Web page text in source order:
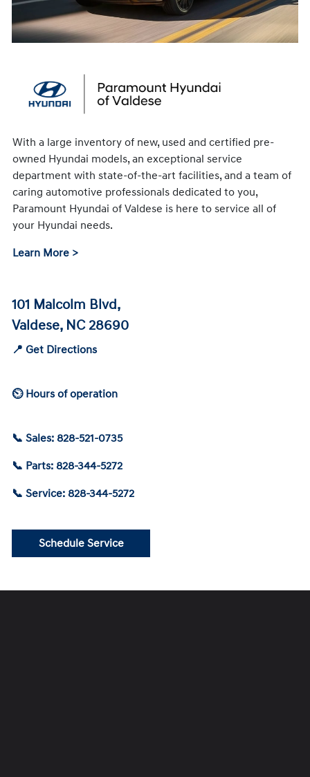
With a large inventory of new, used and certified pre-
owned Hyundai models, an exceptional service
department with state-of-the-art facilities, and a team of
caring automotive professionals dedicated to you,
Paramount Hyundai of Valdese is here to service all of
your Hyundai needs.
Learn More >
101 Malcolm Blvd,
Valdese, NC 28690
📍 Get Directions
⏲ Hours of operation
📞 Sales: 828-521-0735
📞 Parts: 828-344-5272
📞 Service: 828-344-5272
Schedule Service